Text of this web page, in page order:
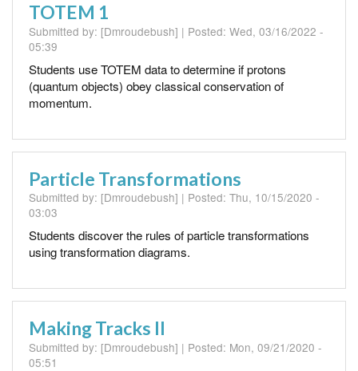
TOTEM 1
Submitted by: [Dmroudebush] | Posted: Wed, 03/16/2022 -
05:39
Students use TOTEM data to determine if protons
(quantum objects) obey classical conservation of
momentum.
Particle Transformations
Submitted by: [Dmroudebush] | Posted: Thu, 10/15/2020 -
03:03
Students discover the rules of particle transformations
using transformation diagrams.
Making Tracks II
Submitted by: [Dmroudebush] | Posted: Mon, 09/21/2020 -
05:51